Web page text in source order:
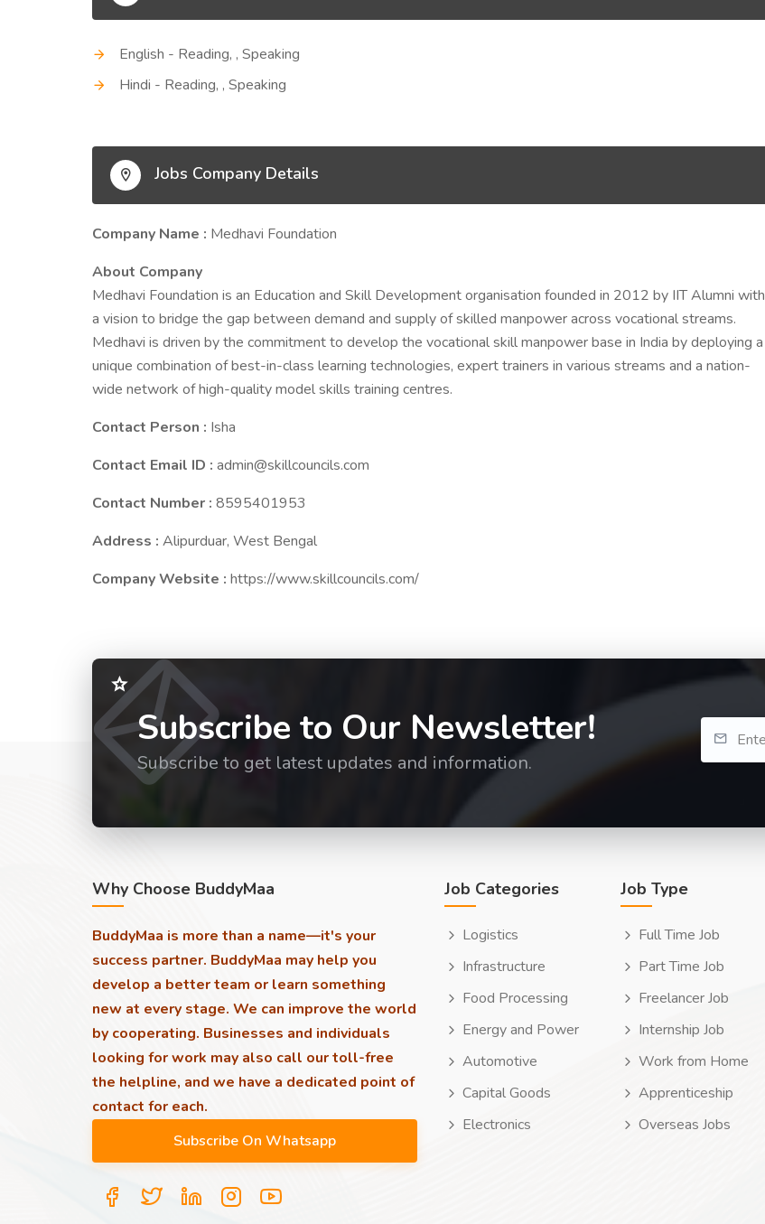
English - Reading, , Speaking
Hindi - Reading, , Speaking
Jobs Company Details
Company Name : Medhavi Foundation
About Company
Medhavi Foundation is an Education and Skill Development organisation founded in 2012 by IIT Alumni with
a vision to bridge the gap between demand and supply of skilled manpower across vocational streams.
Medhavi is driven by the commitment to develop the vocational skill manpower base in India by deploying a
unique combination of best-in-class learning technologies, expert trainers in various streams and a nation-
wide network of high-quality model skills training centres.
Contact Person : Isha
Contact Email ID : admin@skillcouncils.com
Contact Number : 8595401953
Address : Alipurduar, West Bengal
Company Website : https://www.skillcouncils.com/
Subscribe to Our Newsletter!
Subscribe to get latest updates and information.
Why Choose BuddyMaa
BuddyMaa is more than a name—it's your
success partner. BuddyMaa may help you
develop a better team or learn something
new at every stage. We can improve the world
by cooperating. Businesses and individuals
looking for work may also call our toll-free
the helpline, and we have a dedicated point of
contact for each.
Job Categories
Logistics
Infrastructure
Food Processing
Energy and Power
Automotive
Capital Goods
Electronics
Job Type
Full Time Job
Part Time Job
Freelancer Job
Internship Job
Work from Home
Apprenticeship
Overseas Jobs